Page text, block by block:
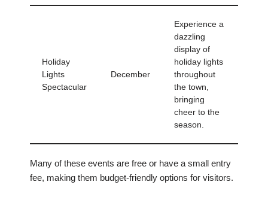
Holiday
Lights
Spectacular
December
Experience a
dazzling
display of
holiday lights
throughout
the town,
bringing
cheer to the
season.
Many of these events are free or have a small entry
fee, making them budget-friendly options for visitors.